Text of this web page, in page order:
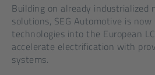
Building on already industrialized
solutions, SEG Automotive is
technologies into the European
accelerate electrification with
systems.